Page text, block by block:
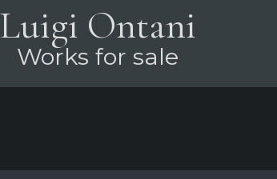
Luigi Ontani
Works for sale